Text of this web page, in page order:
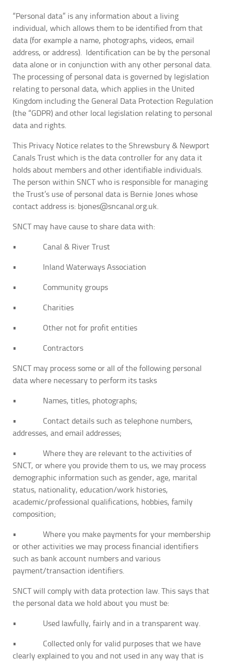
“Personal data” is any information about a living
individual, which allows them to be identified from that
data (for example a name, photographs, videos, email
address, or address). Identification can be by the personal
data alone or in conjunction with any other personal data.
The processing of personal data is governed by legislation
relating to personal data, which applies in the United
Kingdom including the General Data Protection Regulation
(the “GDPR) and other local legislation relating to personal
data and rights.
This Privacy Notice relates to the Shrewsbury & Newport
Canals Trust which is the data controller for any data it
holds about members and other identifiable individuals.
The person within SNCT who is responsible for managing
the Trust’s use of personal data is Bernie Jones whose
contact address is: bjones@sncanal.org.uk.
SNCT may have cause to share data with:
• Canal & River Trust
• Inland Waterways Association
• Community groups
• Charities
• Other not for profit entities
• Contractors
SNCT may process some or all of the following personal
data where necessary to perform its tasks
• Names, titles, photographs;
• Contact details such as telephone numbers,
addresses, and email addresses;
• Where they are relevant to the activities of
SNCT, or where you provide them to us, we may process
demographic information such as gender, age, marital
status, nationality, education/work histories,
academic/professional qualifications, hobbies, family
composition;
• Where you make payments for your membership
or other activities we may process financial identifiers
such as bank account numbers and various
payment/transaction identifiers.
SNCT will comply with data protection law. This says that
the personal data we hold about you must be:
• Used lawfully, fairly and in a transparent way.
• Collected only for valid purposes that we have
clearly explained to you and not used in any way that is